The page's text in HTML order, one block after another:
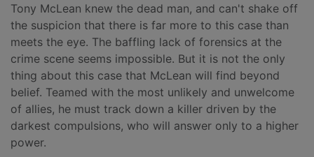
Tony McLean knew the dead man, and can't shake off
the suspicion that there is far more to this case than
meets the eye. The baffling lack of forensics at the
crime scene seems impossible. But it is not the only
thing about this case that McLean will find beyond
belief. Teamed with the most unlikely and unwelcome
of allies, he must track down a killer driven by the
darkest compulsions, who will answer only to a higher
power.